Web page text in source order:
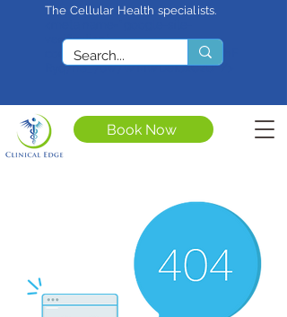
Book Now
The Cellular Health specialists.
verification"
content="4rf3uGXuu0s5XQSfnBThF
Ryq7nS_76w7WMWDeICxCzU" />